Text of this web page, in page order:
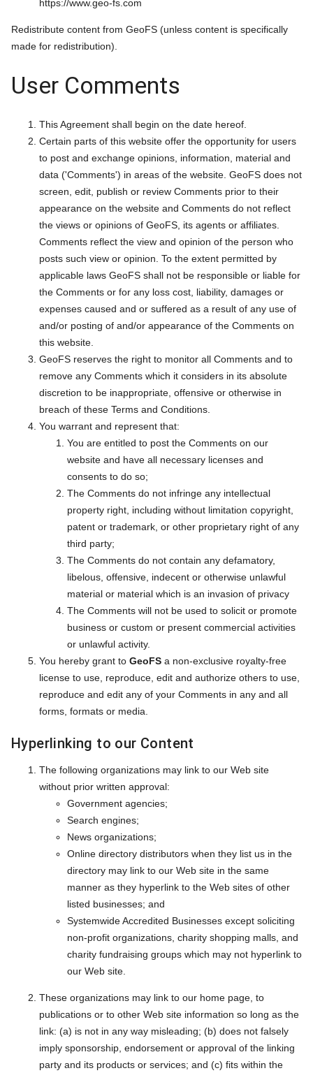
https://www.geo-fs.com
Redistribute content from GeoFS (unless content is specifically
made for redistribution).
User Comments
This Agreement shall begin on the date hereof.
Certain parts of this website offer the opportunity for users
to post and exchange opinions, information, material and
data ('Comments') in areas of the website. GeoFS does not
screen, edit, publish or review Comments prior to their
appearance on the website and Comments do not reflect
the views or opinions of GeoFS, its agents or affiliates.
Comments reflect the view and opinion of the person who
posts such view or opinion. To the extent permitted by
applicable laws GeoFS shall not be responsible or liable for
the Comments or for any loss cost, liability, damages or
expenses caused and or suffered as a result of any use of
and/or posting of and/or appearance of the Comments on
this website.
GeoFS reserves the right to monitor all Comments and to
remove any Comments which it considers in its absolute
discretion to be inappropriate, offensive or otherwise in
breach of these Terms and Conditions.
You warrant and represent that:
You are entitled to post the Comments on our
website and have all necessary licenses and
consents to do so;
The Comments do not infringe any intellectual
property right, including without limitation copyright,
patent or trademark, or other proprietary right of any
third party;
The Comments do not contain any defamatory,
libelous, offensive, indecent or otherwise unlawful
material or material which is an invasion of privacy
The Comments will not be used to solicit or promote
business or custom or present commercial activities
or unlawful activity.
You hereby grant to GeoFS a non-exclusive royalty-free
license to use, reproduce, edit and authorize others to use,
reproduce and edit any of your Comments in any and all
forms, formats or media.
Hyperlinking to our Content
The following organizations may link to our Web site
without prior written approval:
Government agencies;
Search engines;
News organizations;
Online directory distributors when they list us in the
directory may link to our Web site in the same
manner as they hyperlink to the Web sites of other
listed businesses; and
Systemwide Accredited Businesses except soliciting
non-profit organizations, charity shopping malls, and
charity fundraising groups which may not hyperlink to
our Web site.
These organizations may link to our home page, to
publications or to other Web site information so long as the
link: (a) is not in any way misleading; (b) does not falsely
imply sponsorship, endorsement or approval of the linking
party and its products or services; and (c) fits within the